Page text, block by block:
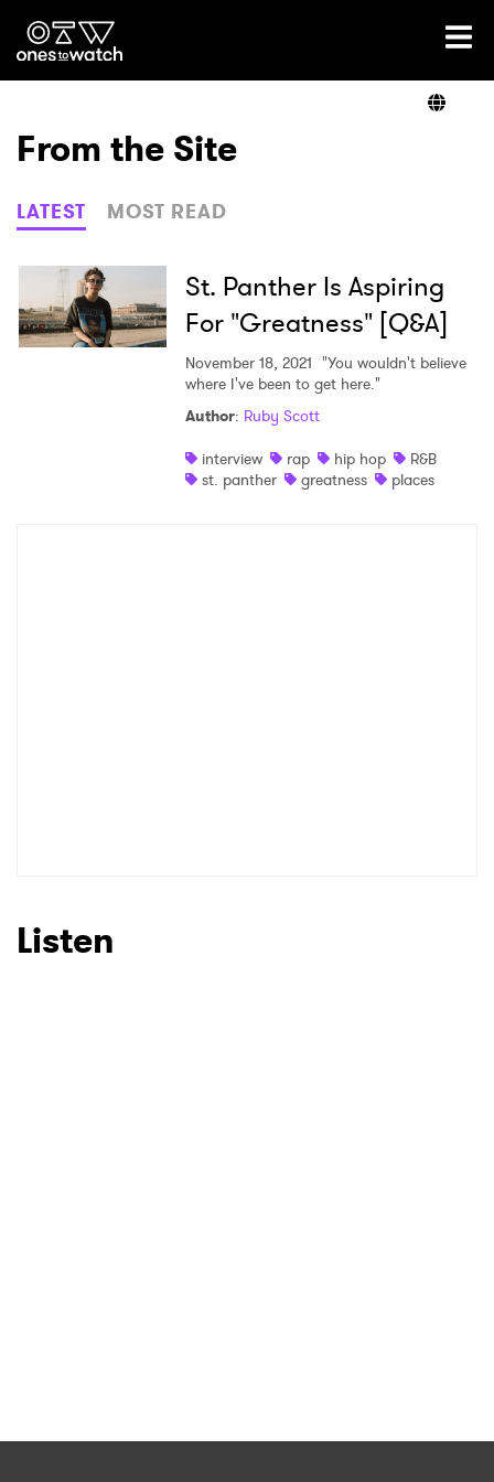
Ones2Watch Home
Genre
Read
From the Site
LATEST MOST READ
St. Panther Is Aspiring
For "Greatness" [Q&A]
November 18, 2021 "You wouldn't believe
where I've been to get here."
Author: Ruby Scott
interview
rap hip hop
R&B
st. panther
greatness places
Listen
SUBMIT >